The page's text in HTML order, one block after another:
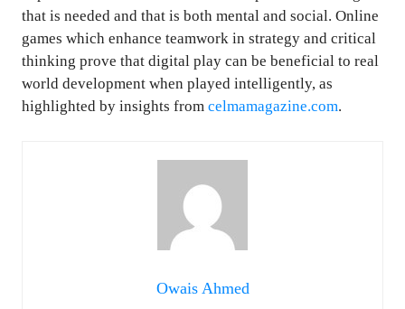
that is needed and that is both mental and social. Online
games which enhance teamwork in strategy and critical
thinking prove that digital play can be beneficial to real
world development when played intelligently, as
highlighted by insights from celmamagazine.com.
Owais Ahmed